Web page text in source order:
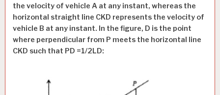
the velocity of vehicle A at any instant, whereas the
horizontal straight line CKD represents the velocity of
vehicle B at any instant. In the figure, D is the point
where perpendicular from P meets the horizontal line
CKD such that PD =1/2LD: